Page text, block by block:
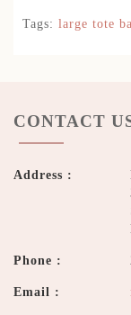
Tags: large tote
CONTACT
Address :
Phone :
Email :